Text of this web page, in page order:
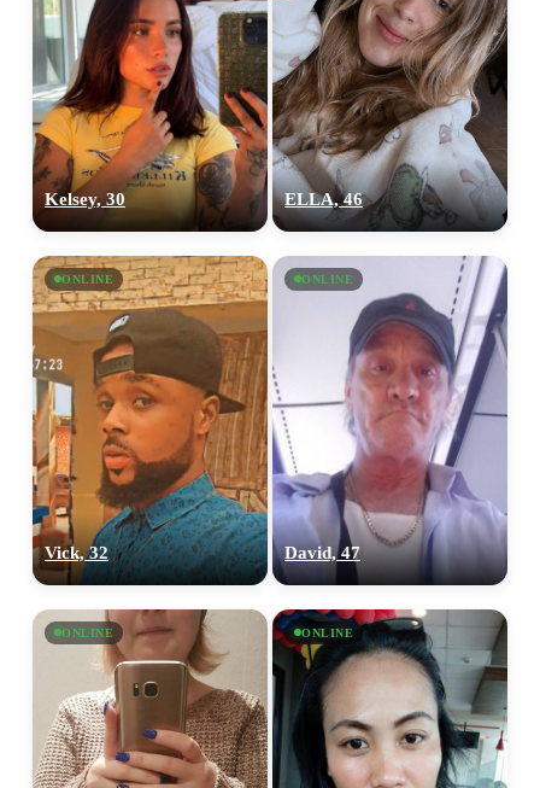
Kelsey, 30 ELLA, 46
ONLINE
Vick, 32
ONLINE
David, 47
ONLINE ONLINE